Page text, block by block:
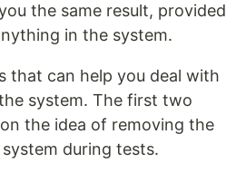
the same result, provided
in the system.
that can help you deal with
system. The first two
the idea of removing the
during tests.